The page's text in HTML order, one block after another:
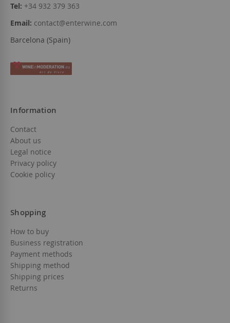
Tel: +34 932 379 363
Email: contact@enterwine.com
Barcelona (Spain)
Information
Contact
About us
Legal notice
Privacy policy
Cookie policy
Shopping
How to buy
Business registration
Payment methods
Shipping method
Shipping prices
Returns